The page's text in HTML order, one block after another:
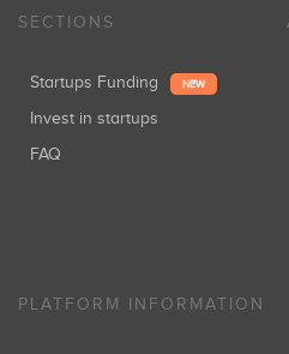
SECTIONS
Startups Funding NEW
Invest in startups
FAQ
PLATFORM INFORMATION